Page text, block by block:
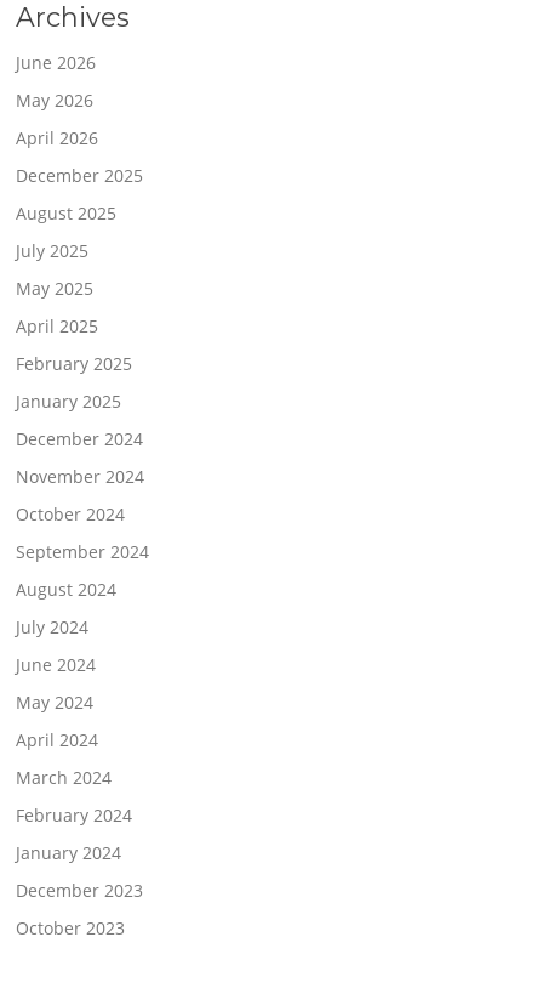
Archives
June 2026
May 2026
April 2026
December 2025
August 2025
July 2025
May 2025
April 2025
February 2025
January 2025
December 2024
November 2024
October 2024
September 2024
August 2024
July 2024
June 2024
May 2024
April 2024
March 2024
February 2024
January 2024
December 2023
October 2023